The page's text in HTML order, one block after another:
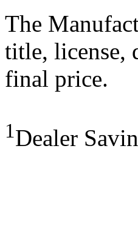
The
title, license,
final price.
1Dealer